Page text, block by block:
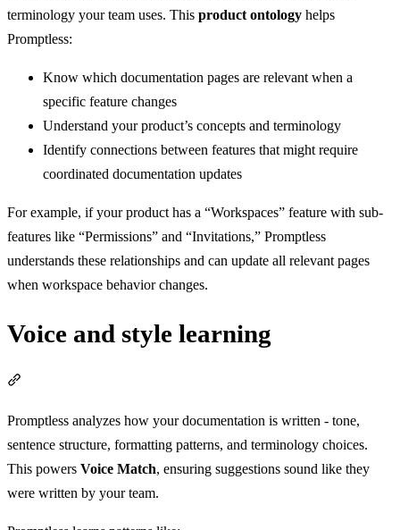
terminology your team uses. This product ontology helps
Promptless:
Know which documentation pages are relevant when a
specific feature changes
Understand your product’s concepts and terminology
Identify connections between features that might require
coordinated documentation updates
For example, if your product has a “Workspaces” feature with sub-
features like “Permissions” and “Invitations,” Promptless
understands these relationships and can update all relevant pages
when workspace behavior changes.
Voice and style learning
Promptless analyzes how your documentation is written - tone,
sentence structure, formatting patterns, and terminology choices.
This powers Voice Match, ensuring suggestions sound like they
were written by your team.